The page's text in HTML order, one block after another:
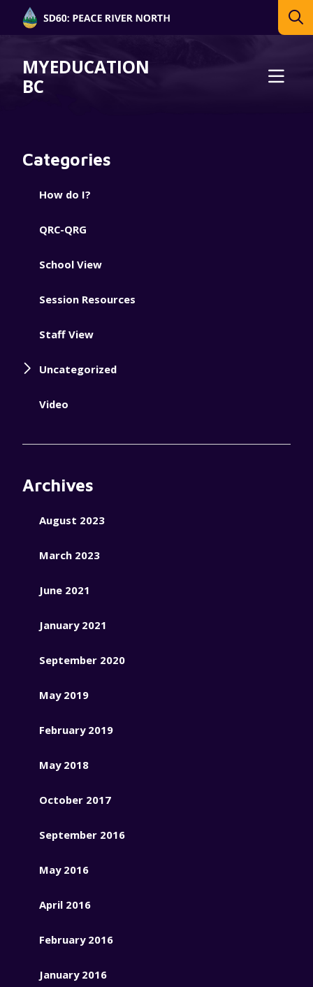
MYEDUCATION
BC
Categories
How do I?
QRC-QRG
School View
Session Resources
Staff View
Uncategorized
Video
Archives
August 2023
March 2023
June 2021
January 2021
September 2020
May 2019
February 2019
May 2018
October 2017
September 2016
May 2016
April 2016
February 2016
January 2016